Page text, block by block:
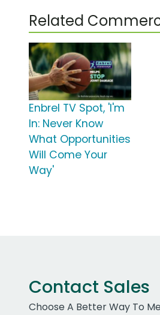
Related
Enbrel TV Spot, 'I'm
In: Never Know
What Opportunities
Will Come Your
Way'
Contact Sales
Choose A Better Way To